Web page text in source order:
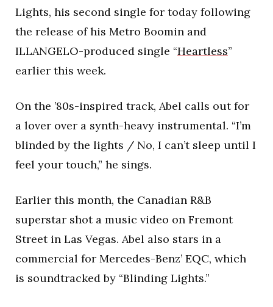
Lights, his second single for today following
the release of his Metro Boomin and
ILLANGELO-produced single “Heartless”
earlier this week.
On the ’80s-inspired track, Abel calls out for
a lover over a synth-heavy instrumental. “I’m
blinded by the lights / No, I can’t sleep until I
feel your touch,” he sings.
Earlier this month, the Canadian R&B
superstar shot a music video on Fremont
Street in Las Vegas. Abel also stars in a
commercial for Mercedes-Benz’ EQC, which
is soundtracked by “Blinding Lights.”